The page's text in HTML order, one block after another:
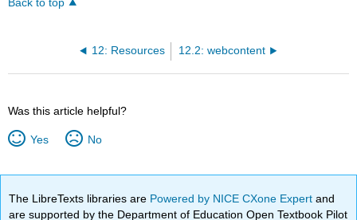
Back to top
12: Resources 12.2: webcontent
Was this article helpful?
Yes No
The LibreTexts libraries are Powered by NICE CXone Expertand
are supported by the Department of Education Open Textbook Pilot